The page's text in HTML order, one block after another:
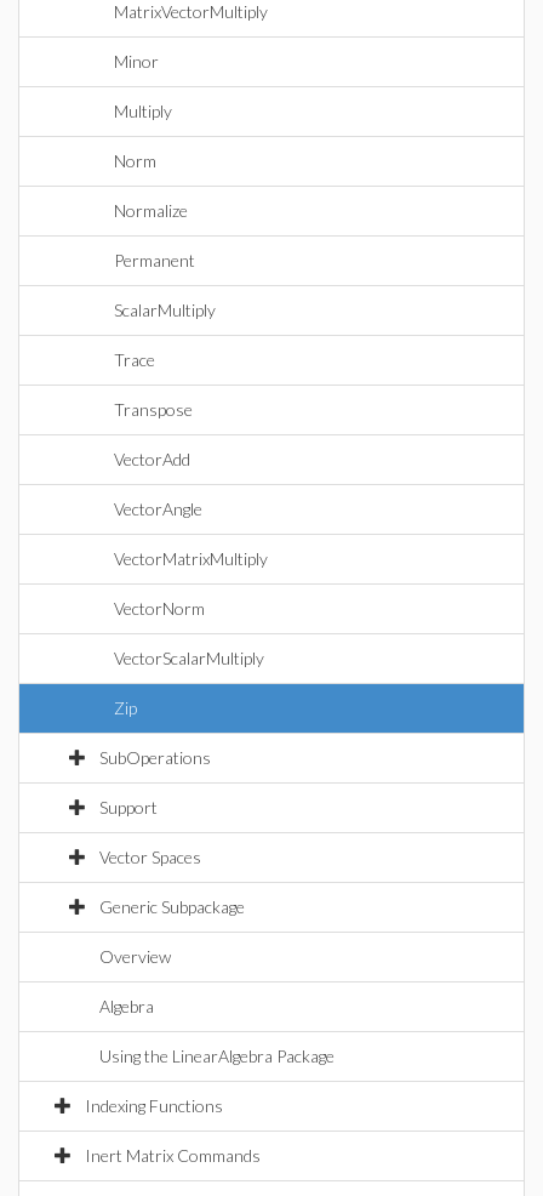
MatrixVectorMultiply
Minor
Multiply
Norm
Normalize
Permanent
ScalarMultiply
Trace
Transpose
VectorAdd
VectorAngle
VectorMatrixMultiply
VectorNorm
VectorScalarMultiply
Zip
SubOperations
Support
Vector Spaces
Generic Subpackage
Overview
Algebra
Using the LinearAlgebra Package
Indexing Functions
Inert Matrix Commands